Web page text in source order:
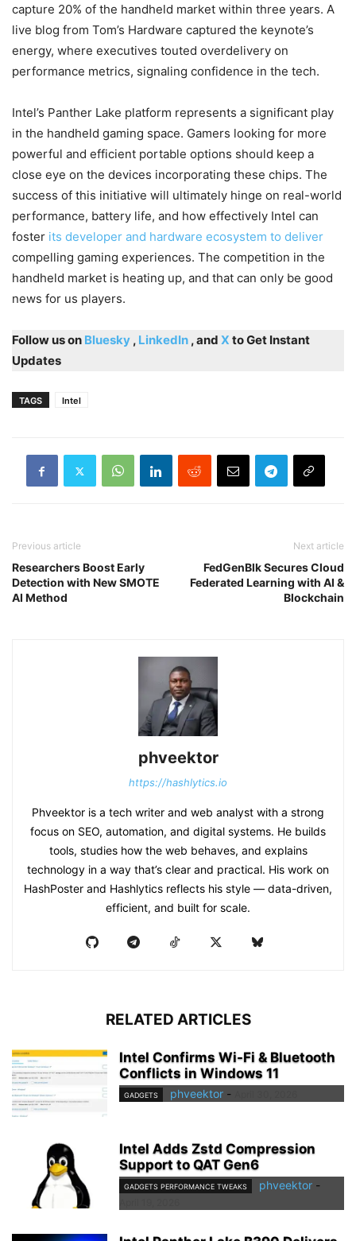
capture 20% of the handheld market within three years. A
live blog from Tom’s Hardware captured the keynote’s
energy, where executives touted overdelivery on
performance metrics, signaling confidence in the tech.
Intel’s Panther Lake platform represents a significant play
in the handheld gaming space. Gamers looking for more
powerful and efficient portable options should keep a
close eye on the devices incorporating these chips. The
success of this initiative will ultimately hinge on real-world
performance, battery life, and how effectively Intel can
foster its developer and hardware ecosystem to deliver
compelling gaming experiences. The competition in the
handheld market is heating up, and that can only be good
news for us players.
Follow us on Bluesky , LinkedIn , and X to Get Instant
Updates
TAGS Intel
Previous article
Researchers Boost Early
Detection with New SMOTE
AI Method
Next article
FedGenBlk Secures Cloud
Federated Learning with AI &
Blockchain
phveektor
https://hashlytics.io
Phveektor is a tech writer and web analyst with a strong
focus on SEO, automation, and digital systems. He builds
tools, studies how the web behaves, and explains
technology in a way that’s clear and practical. His work on
HashPoster and Hashlytics reflects his style — data-driven,
efficient, and built for scale.
RELATED ARTICLES
Intel Confirms Wi-Fi & Bluetooth
Conflicts in Windows 11
GADGETS phveektor -
Intel Adds Zstd Compression
Support to QAT Gen6
GADGETS PERFORMANCE TWEAKS phveektor -